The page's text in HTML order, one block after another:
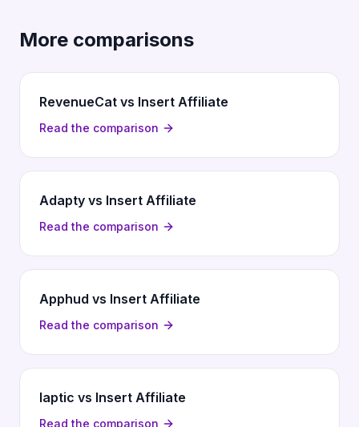
More comparisons
RevenueCat vs Insert Affiliate
Read the comparison
Adapty vs Insert Affiliate
Read the comparison
Apphud vs Insert Affiliate
Read the comparison
Iaptic vs Insert Affiliate
Read the comparison